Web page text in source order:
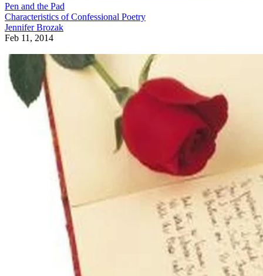
Pen and the Pad
Characteristics of Confessional Poetry
Jennifer Brozak
Feb 11, 2014